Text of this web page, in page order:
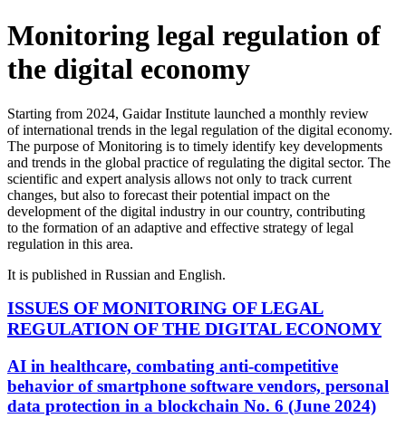
Monitoring legal regulation of
the digital economy
Starting from 2024, Gaidar Institute launched a monthly review
of international trends in the legal regulation of the digital economy.
The purpose of Monitoring is to timely identify key developments
and trends in the global practice of regulating the digital sector. The
scientific and expert analysis allows not only to track current
changes, but also to forecast their potential impact on the
development of the digital industry in our country, contributing
to the formation of an adaptive and effective strategy of legal
regulation in this area.
It is published in Russian and English.
ISSUES OF MONITORING OF LEGAL
REGULATION OF THE DIGITAL ECONOMY
AI in healthcare, combating anti-competitive
behavior of smartphone software vendors, personal
data protection in a blockchain No. 6 (June 2024)